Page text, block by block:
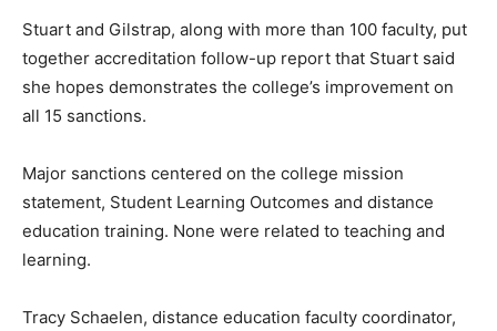
Stuart and Gilstrap, along with more than 100 faculty, put
together accreditation follow-up report that Stuart said
she hopes demonstrates the college’s improvement on
all 15 sanctions.
Major sanctions centered on the college mission
statement, Student Learning Outcomes and distance
education training. None were related to teaching and
learning.
Tracy Schaelen, distance education faculty coordinator,